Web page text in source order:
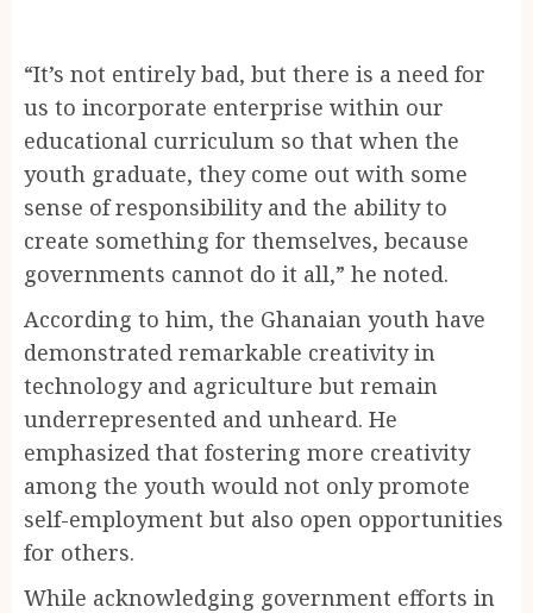
“It’s not entirely bad, but there is a need for
us to incorporate enterprise within our
educational curriculum so that when the
youth graduate, they come out with some
sense of responsibility and the ability to
create something for themselves, because
governments cannot do it all,” he noted.
According to him, the Ghanaian youth have
demonstrated remarkable creativity in
technology and agriculture but remain
underrepresented and unheard. He
emphasized that fostering more creativity
among the youth would not only promote
self-employment but also open opportunities
for others.
While acknowledging government efforts in